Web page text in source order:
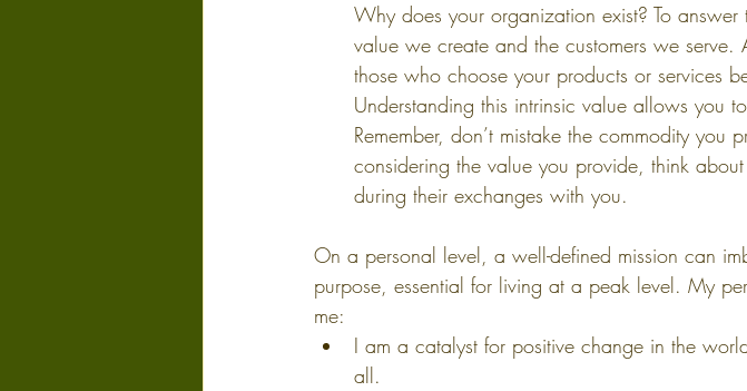
Why does your organization exist? To
value we create and the customers we serve.
those who choose your products or services
Understanding this intrinsic value allows you
Remember, don’t mistake the commodity
considering the value you provide, think
during their exchanges with you.
On a personal level, a well-defined mission can
purpose, essential for living at a peak level. My
me:
I am a catalyst for positive change in the
all.